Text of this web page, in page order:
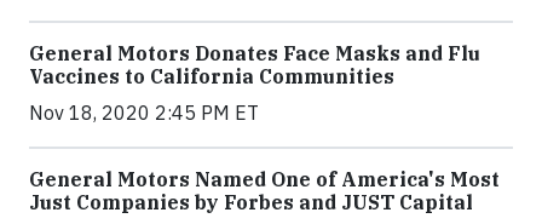
General Motors Donates Face Masks and Flu
Vaccines to California Communities
Nov 18, 2020 2:45 PM ET
General Motors Named One of America's Most
Just Companies by Forbes and JUST Capital